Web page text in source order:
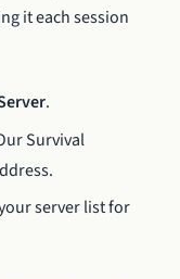
it each session
.
Survival
server list for